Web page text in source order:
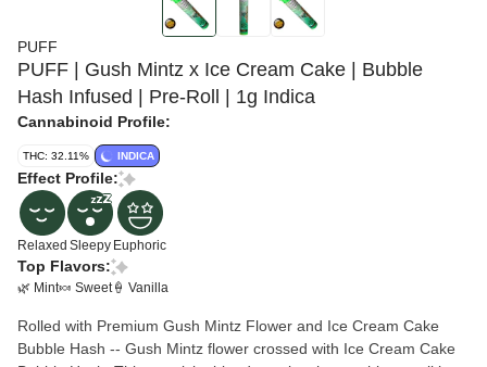
PUFF
PUFF | Gush Mintz x Ice Cream Cake | Bubble
Hash Infused | Pre-Roll | 1g Indica
Cannabinoid Profile:
THC: 32.11% INDICA
Effect Profile:
Relaxed Sleepy Euphoric
Top Flavors:
🌿 Mint🍬 Sweet🍦 Vanilla
Rolled with Premium Gush Mintz Flower and Ice Cream Cake
Bubble Hash -- Gush Mintz flower crossed with Ice Cream Cake